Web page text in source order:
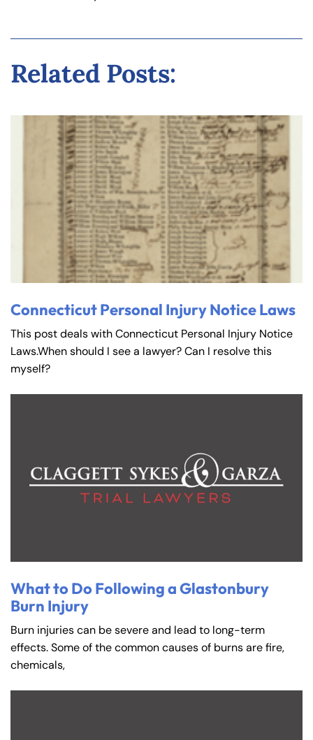
Related Posts:
Connecticut Personal Injury Notice Laws
This post deals with Connecticut Personal Injury Notice
Laws.When should I see a lawyer? Can I resolve this
myself?
What to Do Following a Glastonbury
Burn Injury
Burn injuries can be severe and lead to long-term
effects. Some of the common causes of burns are fire,
chemicals,